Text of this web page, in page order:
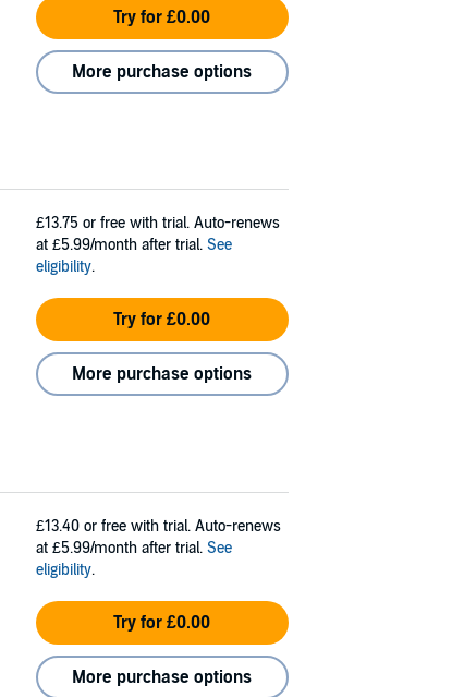
Try for £0.00
More purchase options
£13.75 or free with trial. Auto-renews
at £5.99/month after trial. See
eligibility.
Try for £0.00
More purchase options
£13.40 or free with trial. Auto-renews
at £5.99/month after trial. See
eligibility.
Try for £0.00
More purchase options